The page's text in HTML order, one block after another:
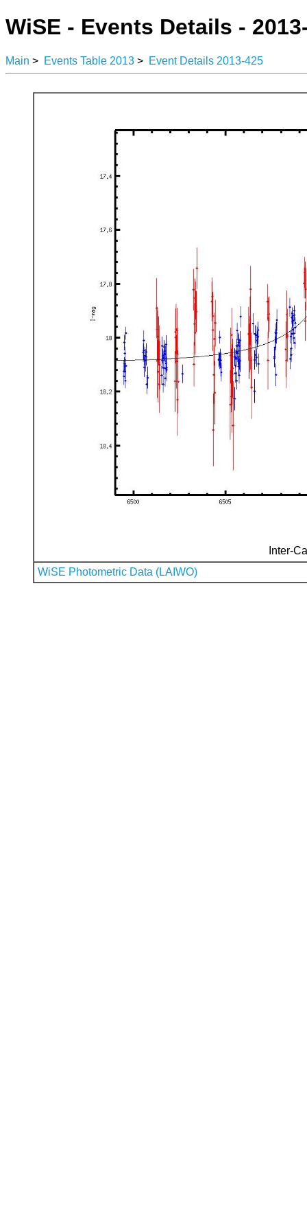
WiSE - Events Details -
Main > Events Table 2013 > Event Details 2013-425
Inter-
WiSE Photometric Data (LAIWO)